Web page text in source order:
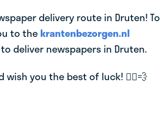
delivery route in Druten! To
to the krantenbezorgen.nl
deliver newspapers in Druten.
you the best of luck! 🚴‍♂️💨